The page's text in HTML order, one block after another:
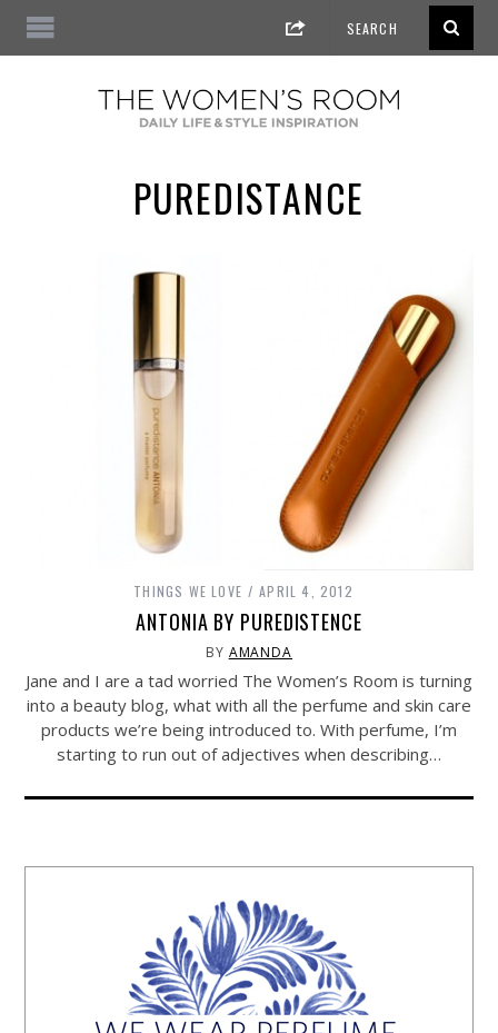
PUREDISTANCE
THINGS WE LOVE APRIL 4, 2012
ANTONIA BY PUREDISTENCE
BY AMANDA
Jane and I are a tad worried The Women’s Room is turning
into a beauty blog, what with all the perfume and skin care
products we’re being introduced to. With perfume, I’m
starting to run out of adjectives when describing…